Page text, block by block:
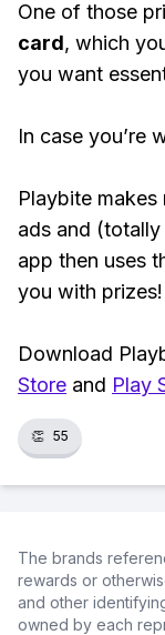
One of those
card, which
you want
In case you’re
Playbite
ads and
app then uses
you with prizes!
Download
Store and Play
👏 55
The brands
rewards or
and other
owned by each